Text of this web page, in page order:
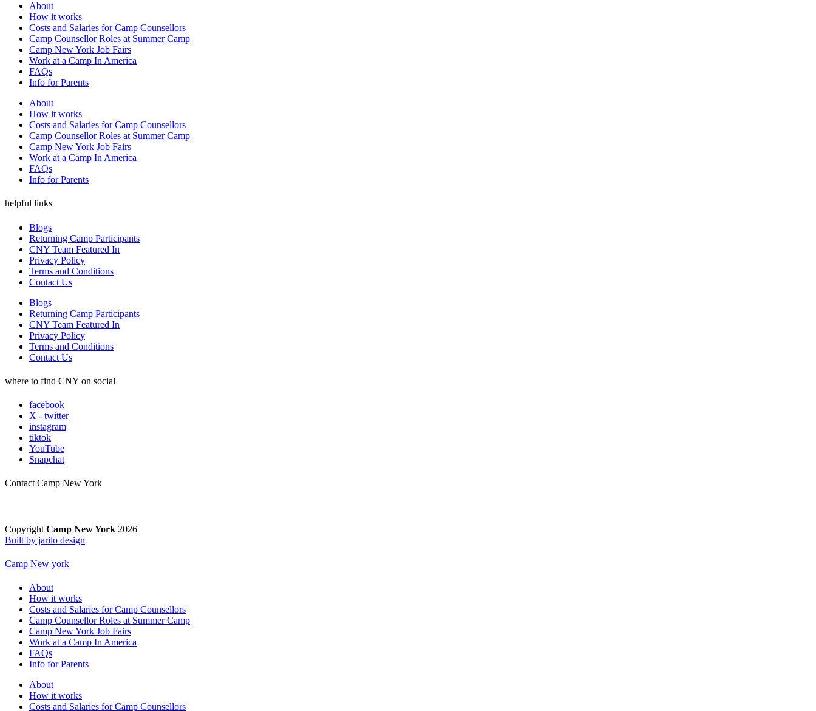
About
How it works
Costs and Salaries for Camp Counsellors
Camp Counsellor Roles at Summer Camp
Camp New York Job Fairs
Work at a Camp In America
FAQs
Info for Parents
About
How it works
Costs and Salaries for Camp Counsellors
Camp Counsellor Roles at Summer Camp
Camp New York Job Fairs
Work at a Camp In America
FAQs
Info for Parents
helpful links
Blogs
Returning Camp Participants
CNY Team Featured In
Privacy Policy
Terms and Conditions
Contact Us
Blogs
Returning Camp Participants
CNY Team Featured In
Privacy Policy
Terms and Conditions
Contact Us
where to find CNY on social
facebook
X - twitter
instagram
tiktok
YouTube
Snapchat
Contact Camp New York
Copyright Camp New York 2026
Built by jarilo design
Camp New york
About
How it works
Costs and Salaries for Camp Counsellors
Camp Counsellor Roles at Summer Camp
Camp New York Job Fairs
Work at a Camp In America
FAQs
Info for Parents
About
How it works
Costs and Salaries for Camp Counsellors